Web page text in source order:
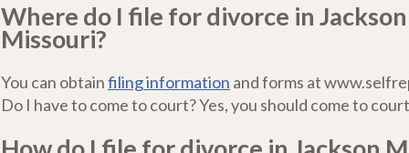
Where do I file for divorce in
Missouri?
You can obtainfiling information and forms at
Do I have to come to court? Yes, you should come to